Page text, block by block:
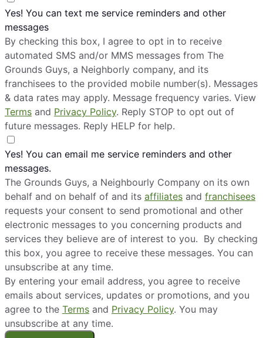
Yes! You can text me service reminders and other
messages
By checking this box, I agree to opt in to receive
automated SMS and/or MMS messages from The
Grounds Guys, a Neighborly company, and its
franchisees to the provided mobile number(s). Messages
& data rates may apply. Message frequency varies. View
Terms and Privacy Policy. Reply STOP to opt out of
future messages. Reply HELP for help.
Yes! You can email me service reminders and other
messages.
The Grounds Guys, a Neighbourly Company on its own
behalf and on behalf of and its affiliates and franchisees
requests your consent to send promotional and other
electronic messages to you concerning products and
services they believe are of interest to you. By checking
this box, you agree to receive these messages. You can
unsubscribe at any time.
By entering your email address, you agree to receive
emails about services, updates or promotions, and you
agree to the Terms and Privacy Policy. You may
unsubscribe at any time.